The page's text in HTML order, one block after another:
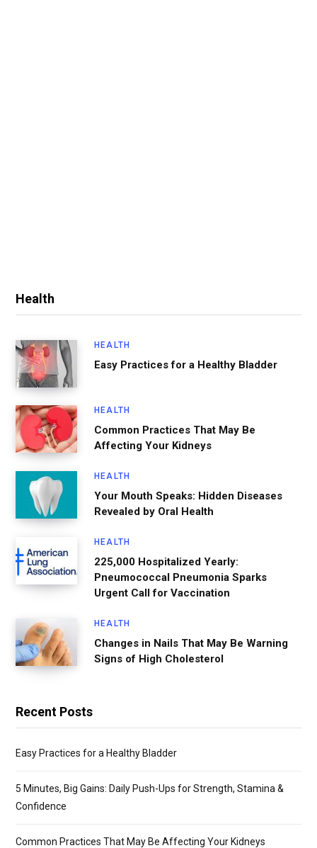
Health
HEALTH
Easy Practices for a Healthy Bladder
HEALTH
Common Practices That May Be
Affecting Your Kidneys
HEALTH
Your Mouth Speaks: Hidden Diseases
Revealed by Oral Health
HEALTH
225,000 Hospitalized Yearly:
Pneumococcal Pneumonia Sparks
Urgent Call for Vaccination
HEALTH
Changes in Nails That May Be Warning
Signs of High Cholesterol
Recent Posts
Easy Practices for a Healthy Bladder
5 Minutes, Big Gains: Daily Push-Ups for Strength, Stamina &
Confidence
Common Practices That May Be Affecting Your Kidneys